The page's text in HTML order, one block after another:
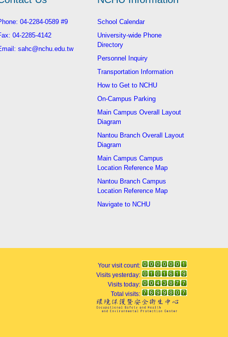
04-2284-0589 #9
04-2285-4142
sahc@nchu.edu.tw
School Calendar
University-wide Phone
Directory
Personnel Inquiry
Transportation Information
How to Get to NCHU
On-Campus Parking
Main Campus Overall Layout
Diagram
Nantou Branch Overall Layout
Diagram
Main Campus Campus
Location Reference Map
Nantou Branch Campus
Location Reference Map
Navigate to NCHU
Your visit count:
Visits yesterday:
Visits today:
Total visits: